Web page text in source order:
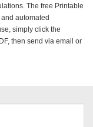
The free Printable
automated
simply click the
then send via email or